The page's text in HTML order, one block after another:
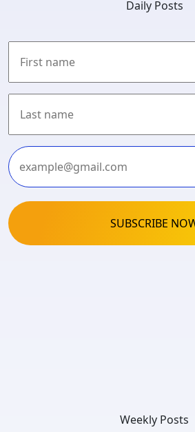
Daily Posts
First
Last
Weekly Posts